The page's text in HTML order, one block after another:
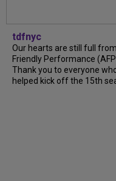
tdfnyc
Our hearts are still full
Friendly Performance
Thank you to everyone
helped kick off the 15th